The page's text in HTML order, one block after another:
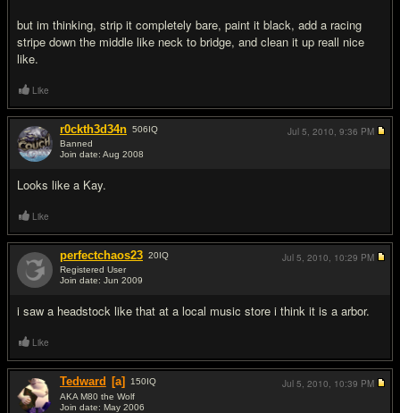
but im thinking, strip it completely bare, paint it black, add a racing
stripe down the middle like neck to bridge, and clean it up reall nice
like.
Like
r0ckth3d34n 506IQ
Banned
Join date: Aug 2008
Looks like a Kay.
Jul 5, 2010, 9:36 PM
Like
perfectchaos23 20IQ
Registered User
Join date: Jun 2009
i saw a headstock like that at a local music store i think it is a arbor.
Jul 5, 2010, 10:29 PM
Like
Tedward [a] 150IQ
AKA M80 the Wolf
Join date: May 2006
Jul 5, 2010, 10:39 PM